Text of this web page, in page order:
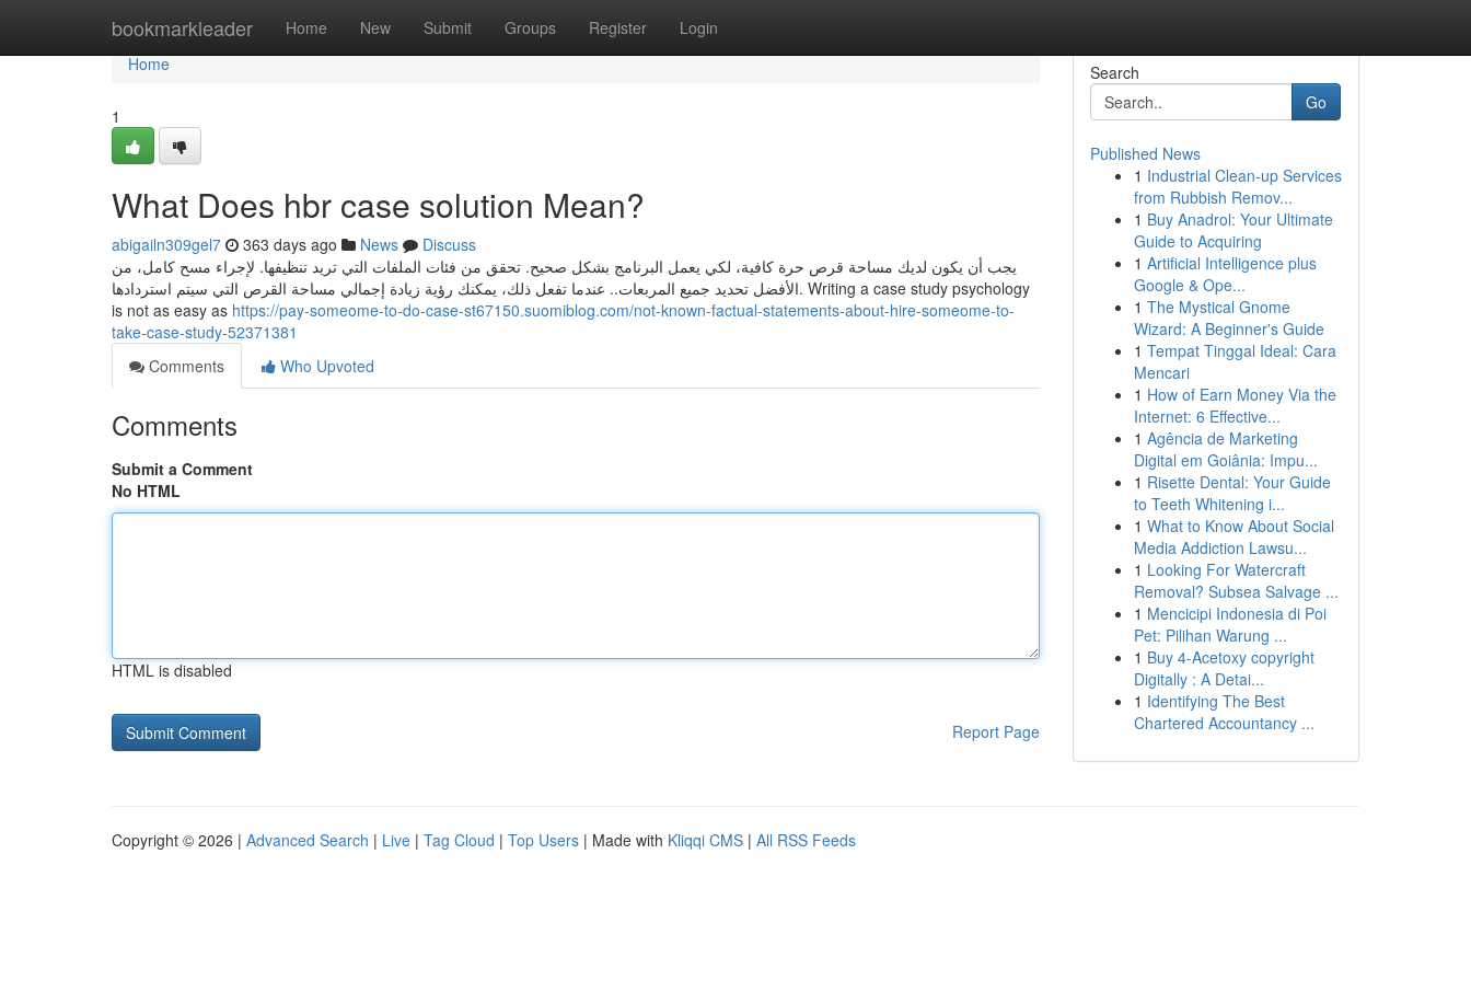
bookmarkleader Home New Submit Groups Register Login
Home
Home
1
What Does hbr case solution Mean?
abigailn309gel7 363 days ago News
Discuss
يجب أن يكون لديك مساحة قرص حرة كافية، لكي يعمل البرنامج بشكل صحيح. تحقق من فئات الملفات التي تريد تنظيفها. لإجراء مسح كامل، من
الأفضل تحديد جميع المربعات.. عندما تفعل ذلك، يمكنك رؤية زيادة إجمالي مساحة القرص التي سيتم استردادها. Writing a case study psychology
is not as easy as https://pay-someome-to-do-case-st67150.suomiblog.com/not-known-factual-statements-about-hire-someome-to-
take-case-study-52371381
Comments
Who Upvoted
Comments
Submit a Comment
No HTML
HTML is disabled
Report Page
Search
Go
Published News
1 Industrial Clean-up Services
from Rubbish Remov...
1 Buy Anadrol: Your Ultimate
Guide to Acquiring
1 Artificial Intelligence plus
Google & Ope...
1 The Mystical Gnome
Wizard: A Beginner's Guide
1 Tempat Tinggal Ideal: Cara
Mencari
1 How of Earn Money Via the
Internet: 6 Effective...
1 Agência de Marketing
Digital em Goiânia: Impu...
1 Risette Dental: Your Guide
to Teeth Whitening i...
1 What to Know About Social
Media Addiction Lawsu...
1 Looking For Watercraft
Removal? Subsea Salvage ...
1 Mencicipi Indonesia di Poi
Pet: Pilihan Warung ...
1 Buy 4-Acetoxy copyright
Digitally : A Detai...
1 Identifying The Best
Chartered Accountancy ...
Copyright © 2026 | Advanced Search | Live | Tag Cloud | Top Users | Made with Kliqqi CMS | All RSS Feeds